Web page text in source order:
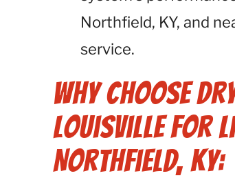
Northfield, KY, and
service.
Why Choose
Louisville for
Northfield, KY: